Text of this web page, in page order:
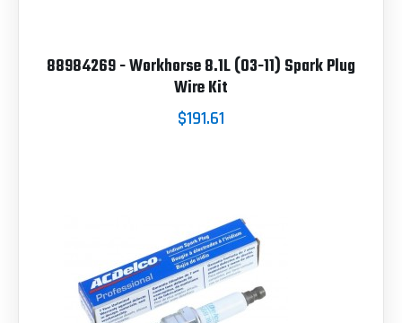
88984269 - Workhorse 8.1L (03-11) Spark Plug
Wire Kit
$191.61